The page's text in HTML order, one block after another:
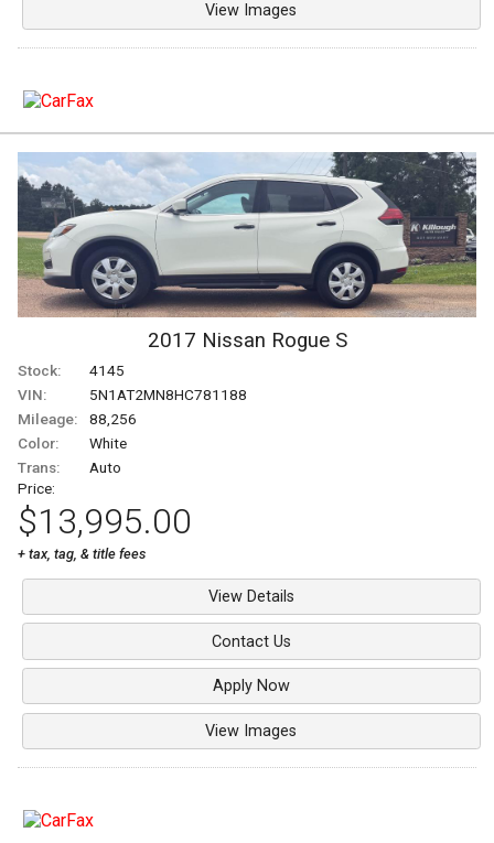
View Images
2017 Nissan Rogue S
Stock:
4145
VIN:
5N1AT2MN8HC781188
Mileage:
88,256
Color:
White
Trans:
Auto
Price:
$13,995.00
+ tax, tag, & title fees
View Details
Contact Us
Apply Now
View Images